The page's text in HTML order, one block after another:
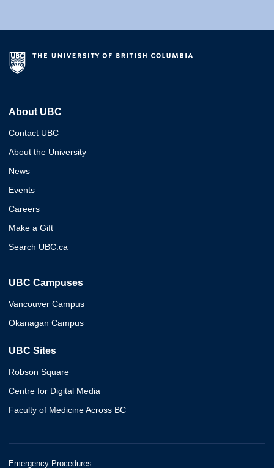
About UBC
Contact UBC
About the University
News
Events
Careers
Make a Gift
Search UBC.ca
UBC Campuses
Vancouver Campus
Okanagan Campus
UBC Sites
Robson Square
Centre for Digital Media
Faculty of Medicine Across BC
Emergency Procedures